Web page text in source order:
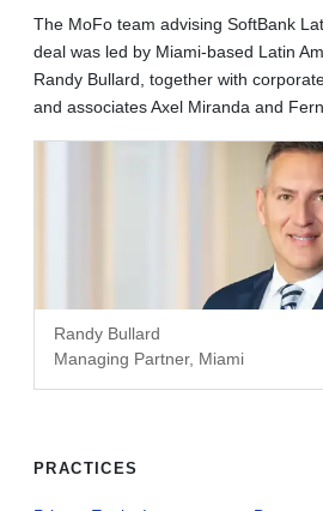
The MoFo team advising SoftBank
deal was led by Miami-based Latin
Randy Bullard, together with
and associates Axel Miranda and
Randy Bullard
Managing Partner, Miami
PRACTICES